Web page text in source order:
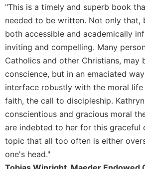
Leaf
Lectionary
Celebrating
Eucharist
Bulletins
"This is a timely and superb book
needed to be written. Not only that,
both accessible and academically
inviting and compelling. Many
Catholics and other Christians, may
conscience, but in an emaciated
interface robustly with the moral
faith, the call to discipleship.
conscientious and gracious moral
are indebted to her for this graceful
topic that all too often is either
one's head."